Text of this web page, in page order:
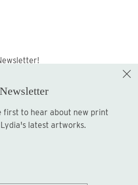
Sign up
Newsletter
latest artworks.